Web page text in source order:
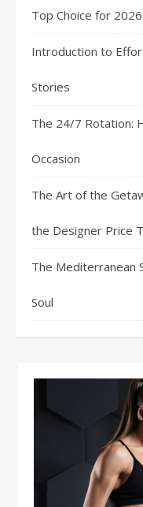
Top Choice for 2026
Introduction to
Stories
The 24/7 Rotation:
Occasion
The Art of the
the Designer Price
The Mediterranean
Soul